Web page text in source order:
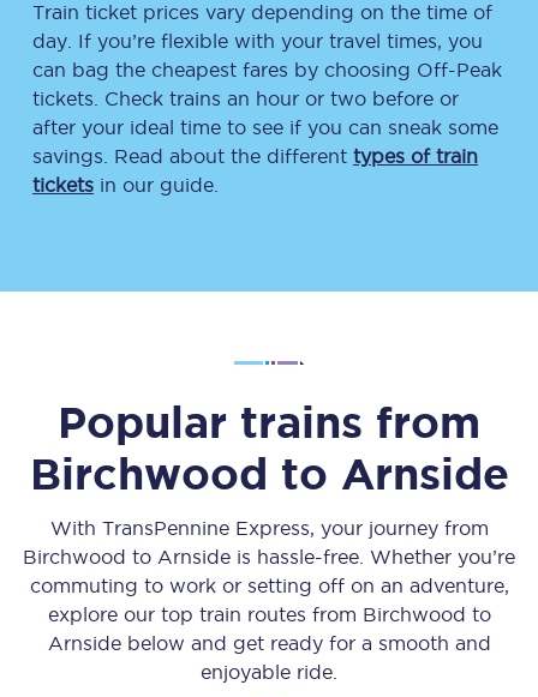
Train ticket prices vary depending on the time of
day. If you’re flexible with your travel times, you
can bag the cheapest fares by choosing Off-Peak
tickets. Check trains an hour or two before or
after your ideal time to see if you can sneak some
savings. Read about the different types of train
tickets in our guide.
Popular trains from
Birchwood to Arnside
With TransPennine Express, your journey from
Birchwood to Arnside is hassle-free. Whether you’re
commuting to work or setting off on an adventure,
explore our top train routes from Birchwood to
Arnsidebelow and get ready for a smooth and
enjoyable ride.